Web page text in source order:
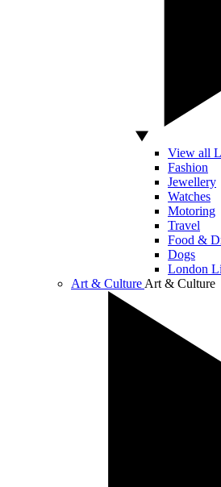
View all
Fashion
Jewellery
Watches
Motoring
Travel
Food &
Dogs
London
Art & Culture Art & Culture